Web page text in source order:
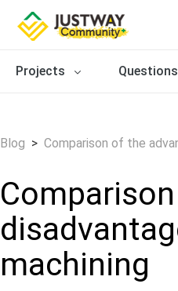
Projects Questions
Blog > Comparison of the
machining